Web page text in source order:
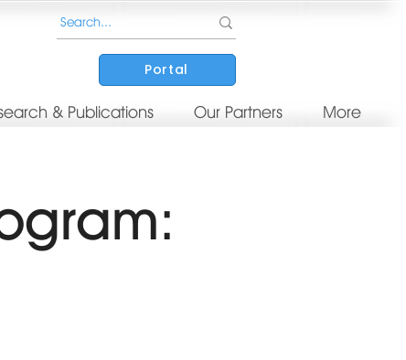
Portal
& Publications Our Partners More